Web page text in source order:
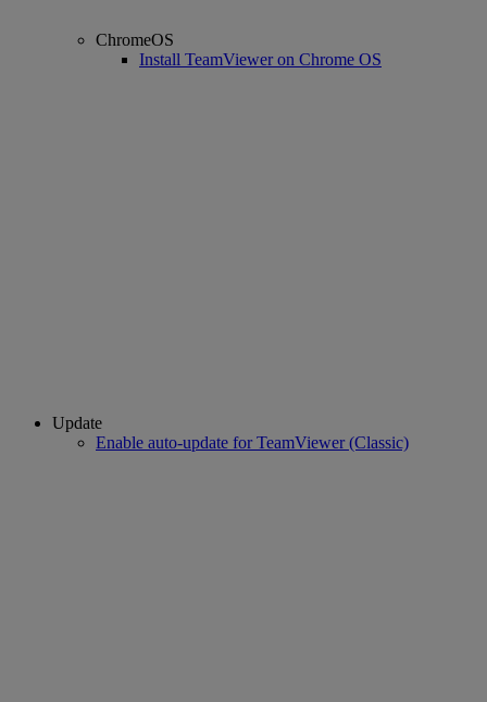
ChromeOS
Install TeamViewer on Chrome OS
Update
Enable auto-update for TeamViewer (Classic)